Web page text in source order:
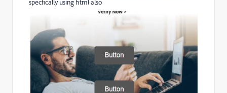
specfically using html also